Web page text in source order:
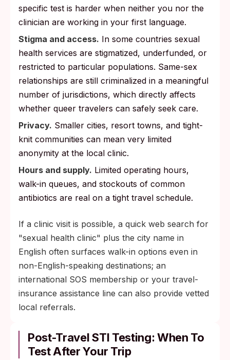
specific test is harder when neither you nor the
clinician are working in your first language.
Stigma and access. In some countries sexual
health services are stigmatized, underfunded, or
restricted to particular populations. Same-sex
relationships are still criminalized in a meaningful
number of jurisdictions, which directly affects
whether queer travelers can safely seek care.
Privacy. Smaller cities, resort towns, and tight-
knit communities can mean very limited
anonymity at the local clinic.
Hours and supply. Limited operating hours,
walk-in queues, and stockouts of common
antibiotics are real on a tight travel schedule.
If a clinic visit is possible, a quick web search for
"sexual health clinic" plus the city name in
English often surfaces walk-in options even in
non-English-speaking destinations; an
international SOS membership or your travel-
insurance assistance line can also provide vetted
local referrals.
Post-Travel STI Testing: When To
Test After Your Trip